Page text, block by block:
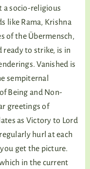
a socio-religious
like Rama, Krishna
of the Übermensch,
to strike, is in
Vanished is
sempiternal
Being and Non-
greetings of
as Victory to Lord
hurl at each
get the picture.
in the current